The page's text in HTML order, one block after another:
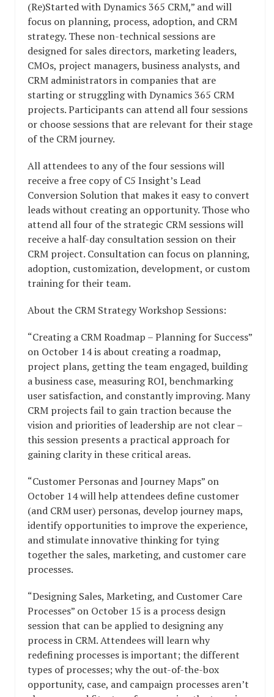
(Re)Started with Dynamics 365 CRM,” and will
focus on planning, process, adoption, and CRM
strategy. These non-technical sessions are
designed for sales directors, marketing leaders,
CMOs, project managers, business analysts, and
CRM administrators in companies that are
starting or struggling with Dynamics 365 CRM
projects. Participants can attend all four sessions
or choose sessions that are relevant for their stage
of the CRM journey.
All attendees to any of the four sessions will
receive a free copy of C5 Insight’s Lead
Conversion Solution that makes it easy to convert
leads without creating an opportunity. Those who
attend all four of the strategic CRM sessions will
receive a half-day consultation session on their
CRM project. Consultation can focus on planning,
adoption, customization, development, or custom
training for their team.
About the CRM Strategy Workshop Sessions:
“Creating a CRM Roadmap – Planning for Success”
on October 14 is about creating a roadmap,
project plans, getting the team engaged, building
a business case, measuring ROI, benchmarking
user satisfaction, and constantly improving. Many
CRM projects fail to gain traction because the
vision and priorities of leadership are not clear –
this session presents a practical approach for
gaining clarity in these critical areas.
“Customer Personas and Journey Maps” on
October 14 will help attendees define customer
(and CRM user) personas, develop journey maps,
identify opportunities to improve the experience,
and stimulate innovative thinking for tying
together the sales, marketing, and customer care
processes.
“Designing Sales, Marketing, and Customer Care
Processes” on October 15 is a process design
session that can be applied to designing any
process in CRM. Attendees will learn why
redefining processes is important; the different
types of processes; why the out-of-the-box
opportunity, case, and campaign processes aren’t